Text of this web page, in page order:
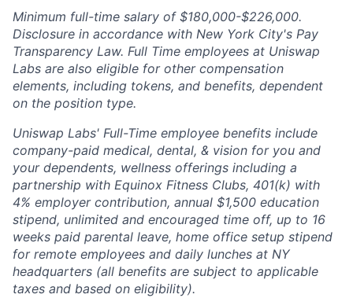
Minimum full-time salary of $180,000-$226,000.
Disclosure in accordance with New York City's Pay
Transparency Law. Full Time employees at Uniswap
Labs are also eligible for other compensation
elements, including tokens, and benefits, dependent
on the position type.
Uniswap Labs' Full-Time employee benefits include
company-paid medical, dental, & vision for you and
your dependents, wellness offerings including a
partnership with Equinox Fitness Clubs, 401(k) with
4% employer contribution, annual $1,500 education
stipend, unlimited and encouraged time off, up to 16
weeks paid parental leave, home office setup stipend
for remote employees and daily lunches at NY
headquarters (all benefits are subject to applicable
taxes and based on eligibility).